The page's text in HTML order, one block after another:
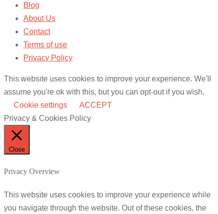
Blog
About Us
Contact
Terms of use
Privacy Policy
This website uses cookies to improve your experience. We'll
assume you're ok with this, but you can opt-out if you wish.
Cookie settings
ACCEPT
Privacy & Cookies Policy
Close
Privacy Overview
This website uses cookies to improve your experience while
you navigate through the website. Out of these cookies, the